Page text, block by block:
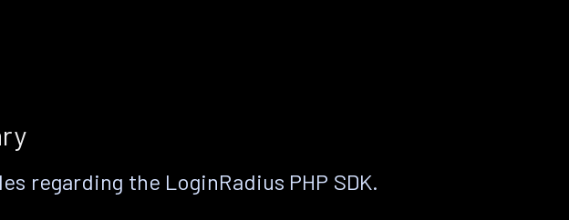
regarding the LoginRadius PHP SDK.